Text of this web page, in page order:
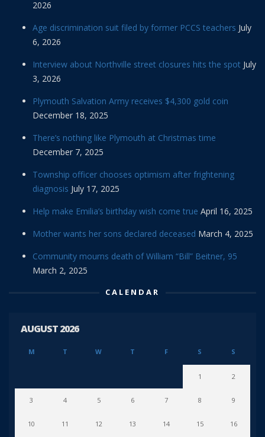
2026
Age discrimination suit filed by former PCCS teachers July
6, 2026
Interview about Northville street closures hits the spot July
3, 2026
Plymouth Salvation Army receives $4,300 gold coin
December 18, 2025
There’s nothing like Plymouth at Christmas time
December 7, 2025
Township officer chooses optimism after frightening
diagnosis July 17, 2025
Help make Emilia’s birthday wish come true April 16, 2025
Mother wants her sons declared deceased March 4, 2025
Community mourns death of William “Bill” Beitner, 95
March 2, 2025
CALENDAR
AUGUST 2026
M T W T F S S
1 2
3 4 5 6 7 8 9
10 11 12 13 14 15 16